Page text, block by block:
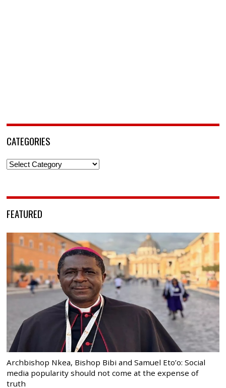
CATEGORIES
Categories
FEATURED
Archbishop Nkea, Bishop Bibi and Samuel Eto’o: Social
media popularity should not come at the expense of
truth